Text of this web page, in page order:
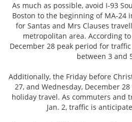
As much as possible, avoid I-93
Boston to the beginning of MA-24
for Santas and Mrs Clauses
metropolitan area. According to
December 28 peak period for
between 3 and
Additionally, the Friday before
27, and Wednesday, December
holiday travel. As commuters and
Jan. 2, traffic is